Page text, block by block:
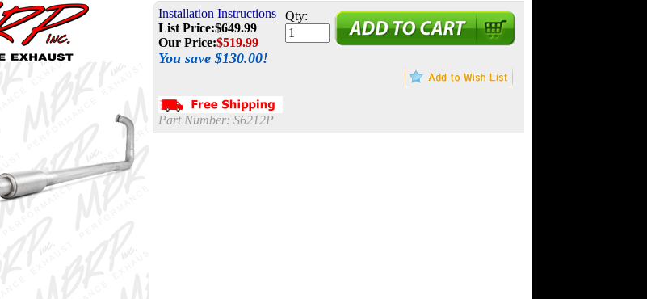
Installation Instructions
List Price:$649.99
Our Price:$519.99
You save $130.00!
Part Number: S6212P
Qty: